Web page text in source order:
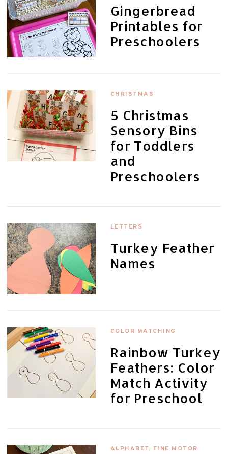
Gingerbread
Printables for
Preschoolers
CHRISTMAS
5 Christmas
Sensory Bins
for Toddlers
and
Preschoolers
LETTERS
Turkey Feather
Names
COLOR MATCHING
Rainbow Turkey
Feathers: Color
Match Activity
for Preschool
ALPHABET. FINE MOTOR